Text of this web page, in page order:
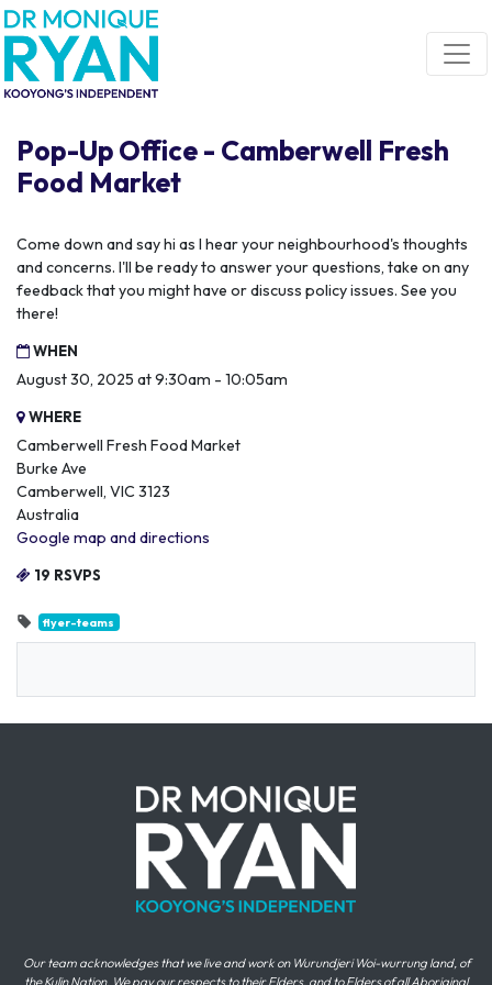
Skip navigation
Pop-Up Office - Camberwell Fresh
Food Market
Come down and say hi as I hear your neighbourhood's thoughts
and concerns. I'll be ready to answer your questions, take on any
feedback that you might have or discuss policy issues. See you
there!
WHEN
August 30, 2025 at 9:30am - 10:05am
WHERE
Camberwell Fresh Food Market
Burke Ave
Camberwell, VIC 3123
Australia
Google map and directions
19 RSVPS
flyer-teams
Our team acknowledges that we live and work on Wurundjeri Woi-wurrung land, of
the Kulin Nation. We pay our respects to their Elders, and to Elders of all Aboriginal